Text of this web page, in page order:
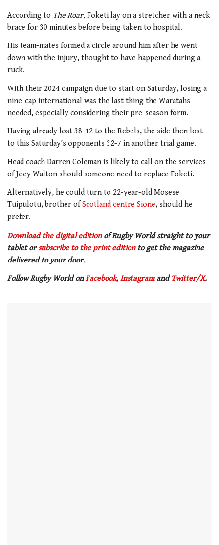
According to The Roar, Foketi lay on a stretcher with a neck
brace for 30 minutes before being taken to hospital.
His team-mates formed a circle around him after he went
down with the injury, thought to have happened during a
ruck.
With their 2024 campaign due to start on Saturday, losing a
nine-cap international was the last thing the Waratahs
needed, especially considering their pre-season form.
Having already lost 38-12 to the Rebels, the side then lost
to this Saturday’s opponents 32-7 in another trial game.
Head coach Darren Coleman is likely to call on the services
of Joey Walton should someone need to replace Foketi.
Alternatively, he could turn to 22-year-old Mosese
Tuipulotu, brother ofScotland centre Sione, should he
prefer.
Download the digital editionof Rugby World straight to your
tablet orsubscribe to the print editionto get the magazine
delivered to your door.
Follow Rugby World onFacebook, Instagramand Twitter/X.